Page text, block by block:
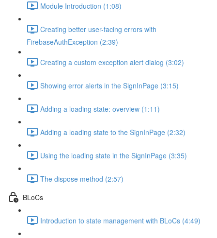
Module Introduction (1:08)
Creating better user-facing errors with
FirebaseAuthException (2:39)
Creating a custom exception alert dialog (3:02)
Showing error alerts in the SignInPage (3:15)
Adding a loading state: overview (1:11)
Adding a loading state to the SignInPage (2:32)
Using the loading state in the SignInPage (3:35)
The dispose method (2:57)
BLoCs
Introduction to state management with BLoCs (4:49)